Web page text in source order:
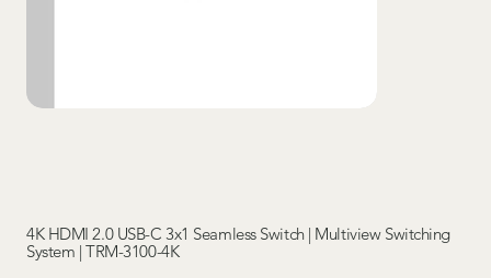
4K HDMI 2.0 USB-C 3x1 Seamless Switch | Multiview Switching
System | TRM-3100-4K